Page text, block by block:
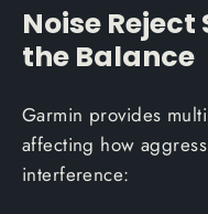
Noise
the Balance
Garmin provides
affecting how
interference: